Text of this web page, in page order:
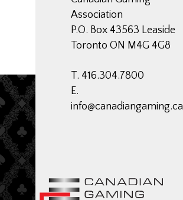
Association
P.O. Box 43563 Leaside
Toronto ON M4G 4G8
T. 416.304.7800
E.
info@canadiangaming.ca